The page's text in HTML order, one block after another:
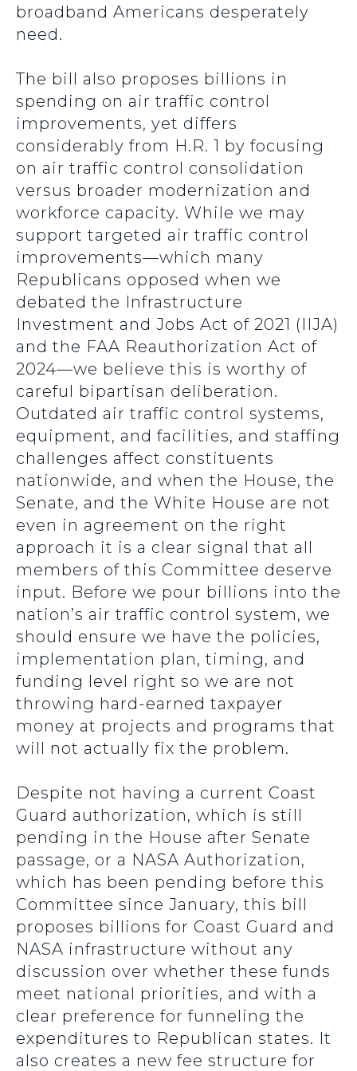
broadband Americans desperately
need.
The bill also proposes billions in
spending on air traffic control
improvements, yet differs
considerably from H.R. 1 by focusing
on air traffic control consolidation
versus broader modernization and
workforce capacity. While we may
support targeted air traffic control
improvements—which many
Republicans opposed when we
debated the Infrastructure
Investment and Jobs Act of 2021 (IIJA)
and the FAA Reauthorization Act of
2024—we believe this is worthy of
careful bipartisan deliberation.
Outdated air traffic control systems,
equipment, and facilities, and staffing
challenges affect constituents
nationwide, and when the House, the
Senate, and the White House are not
even in agreement on the right
approach it is a clear signal that all
members of this Committee deserve
input. Before we pour billions into the
nation’s air traffic control system, we
should ensure we have the policies,
implementation plan, timing, and
funding level right so we are not
throwing hard-earned taxpayer
money at projects and programs that
will not actually fix the problem.
Despite not having a current Coast
Guard authorization, which is still
pending in the House after Senate
passage, or a NASA Authorization,
which has been pending before this
Committee since January, this bill
proposes billions for Coast Guard and
NASA infrastructure without any
discussion over whether these funds
meet national priorities, and with a
clear preference for funneling the
expenditures to Republican states. It
also creates a new fee structure for